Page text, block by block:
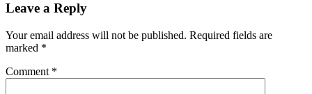
Leave a Reply
Your email address will not be published. Required fields are
marked *
Comment *